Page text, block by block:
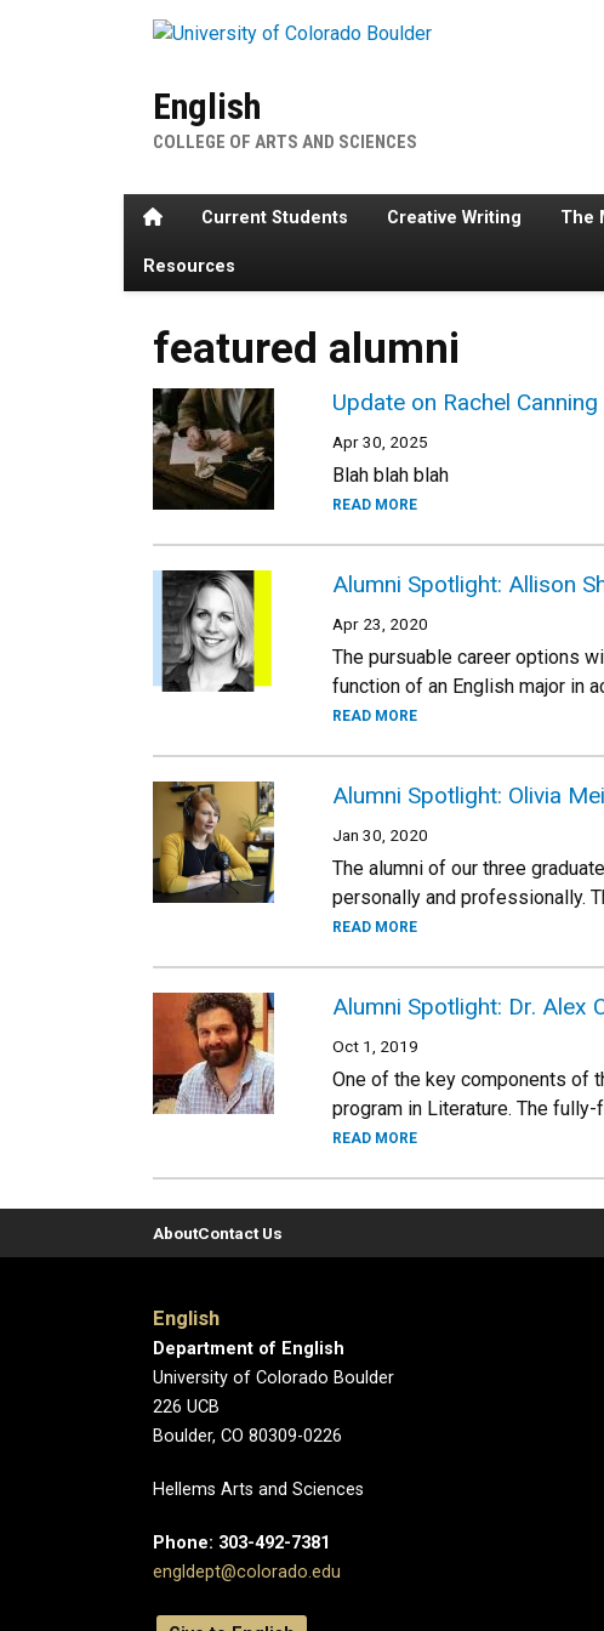
English
COLLEGE OF ARTS AND SCIENCES
HomeCurrent Students Creative Writing The
Resources
featured alumni
Update on Rachel Canning
Apr 30, 2025
Blah blah blah
READ MORE
Alumni Spotlight: Allison
Apr 23, 2020
The pursuable career options
function of an English major in
READ MORE
Alumni Spotlight: Olivia
Jan 30, 2020
The alumni of our three
personally and professionally.
READ MORE
Alumni Spotlight: Dr. Alex
Oct 1, 2019
One of the key components of
program in Literature. The
READ MORE
AboutContact Us
English
Department of English
University of Colorado Boulder
226 UCB
Boulder, CO 80309-0226
Hellems Arts and Sciences
Phone: 303-492-7381
engldept@colorado.edu